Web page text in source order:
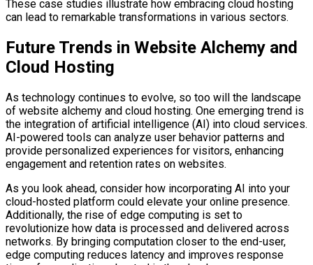
These case studies illustrate how embracing cloud hosting
can lead to remarkable transformations in various sectors.
Future Trends in Website Alchemy and
Cloud Hosting
As technology continues to evolve, so too will the landscape
of website alchemy and cloud hosting. One emerging trend is
the integration of artificial intelligence (AI) into cloud services.
AI-powered tools can analyze user behavior patterns and
provide personalized experiences for visitors, enhancing
engagement and retention rates on websites.
As you look ahead, consider how incorporating AI into your
cloud-hosted platform could elevate your online presence.
Additionally, the rise of edge computing is set to
revolutionize how data is processed and delivered across
networks. By bringing computation closer to the end-user,
edge computing reduces latency and improves response